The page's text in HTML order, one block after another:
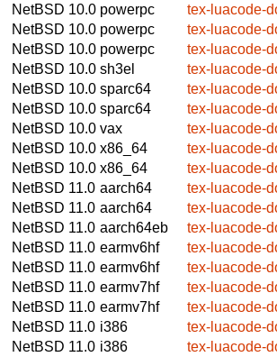
NetBSD 10.0 powerpc
tex-luacode-
NetBSD 10.0 powerpc
tex-luacode-
NetBSD 10.0 powerpc
tex-luacode-
NetBSD 10.0 sh3el
tex-luacode-
NetBSD 10.0 sparc64
tex-luacode-
NetBSD 10.0 sparc64
tex-luacode-
NetBSD 10.0 vax
tex-luacode-
NetBSD 10.0 x86_64
tex-luacode-
NetBSD 10.0 x86_64
tex-luacode-
NetBSD 11.0 aarch64
tex-luacode-
NetBSD 11.0 aarch64
tex-luacode-
NetBSD 11.0 aarch64eb
tex-luacode-
NetBSD 11.0 earmv6hf
tex-luacode-
NetBSD 11.0 earmv6hf
tex-luacode-
NetBSD 11.0 earmv7hf
tex-luacode-
NetBSD 11.0 earmv7hf
tex-luacode-
NetBSD 11.0 i386
tex-luacode-
NetBSD 11.0 i386
tex-luacode-